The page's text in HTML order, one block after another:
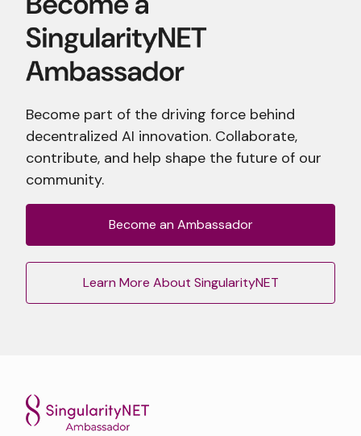
Become part of the driving force behind
decentralized AI innovation. Collaborate,
contribute, and help shape the future of our
community.
Become an Ambassador
Learn More About SingularityNET